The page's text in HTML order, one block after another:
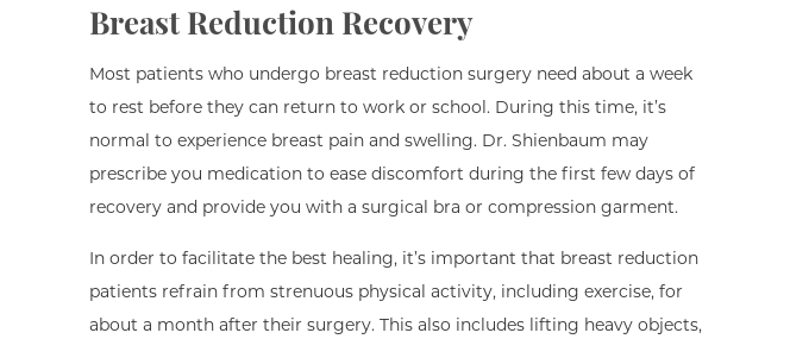
Breast Reduction Recovery
Most patients who undergo breast reduction surgery need about a week
to rest before they can return to work or school. During this time, it’s
normal to experience breast pain and swelling. Dr. Shienbaum may
prescribe you medication to ease discomfort during the first few days of
recovery and provide you with a surgical bra or compression garment.
In order to facilitate the best healing, it’s important that breast reduction
patients refrain from strenuous physical activity, including exercise, for
about a month after their surgery. This also includes lifting heavy objects,